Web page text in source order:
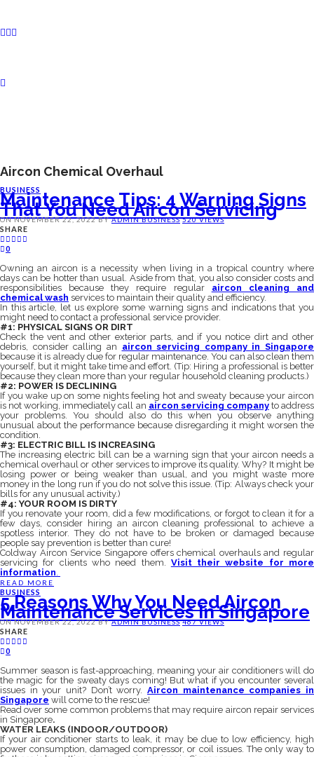
Aircon Chemical Overhaul
BUSINESS
Maintenance Tips: 4 Warning Signs
That You Need Aircon Servicing
ON NOVEMBER 22, 2022 BY ADMINBUSINESS 520 VIEWS
SHARE
0
Owning an aircon is a necessity when living in a tropical country where
days can be hotter than usual. Aside from that, you also consider costs and
responsibilities because they require regular aircon cleaning and
chemical wash services to maintain their quality and efficiency.
In this article, let us explore some warning signs and indications that you
might need to contact a professional service provider.
#1: PHYSICAL SIGNS OR DIRT
Check the vent and other exterior parts, and if you notice dirt and other
debris, consider calling an aircon servicing company in Singapore
because it is already due for regular maintenance. You can also clean them
yourself, but it might take time and effort. (Tip: Hiring a professional is better
because they clean more than your regular household cleaning products.)
#2: POWER IS DECLINING
If you wake up on some nights feeling hot and sweaty because your aircon
is not working, immediately call an aircon servicing companyto address
your problems. You should also do this when you observe anything
unusual about the performance because disregarding it might worsen the
condition.
#3: ELECTRIC BILL IS INCREASING
The increasing electric bill can be a warning sign that your aircon needs a
chemical overhaul or other services to improve its quality. Why? It might be
losing power or being weaker than usual, and you might waste more
money in the long run if you do not solve this issue. (Tip: Always check your
bills for any unusual activity.)
#4: YOUR ROOM IS DIRTY
If you renovate your room, did a few modifications, or forgot to clean it for a
few days, consider hiring an aircon cleaning professional to achieve a
spotless interior. They do not have to be broken or damaged because
people say prevention is better than cure!
Coldway Aircon Service Singapore offers chemical overhauls and regular
servicing for clients who need them. Visit their website for more
information.
READ MORE
BUSINESS
5 Reasons Why You Need Aircon
Maintenance Services In Singapore
ON NOVEMBER 22, 2022 BY ADMINBUSINESS 467 VIEWS
SHARE
0
Summer season is fast-approaching, meaning your air conditioners will do
the magic for the sweaty days coming! But what if you encounter several
issues in your unit? Don’t worry. Aircon maintenance companies in
Singapore will come to the rescue!
Read over some common problems that may require aircon repair services
in Singapore.
WATER LEAKS (INDOOR/OUTDOOR)
If your air conditioner starts to leak, it may be due to low efficiency, high
power consumption, damaged compressor, or coil issues. The only way to